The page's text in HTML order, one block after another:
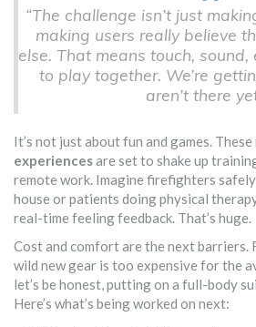
“The challenge isn’t just
making users really believe
else. That means touch, sound,
to play together. We’re
aren’t there
It’s not just about fun and games. These
experiencesare set to shake up
remote work. Imagine firefighters
house or patients doing physical
real-time feeling feedback. That’s huge.
Cost and comfort are the next barriers.
wild new gear is too expensive for the
let’s be honest, putting on a full-body
Here’s what’s being worked on next: